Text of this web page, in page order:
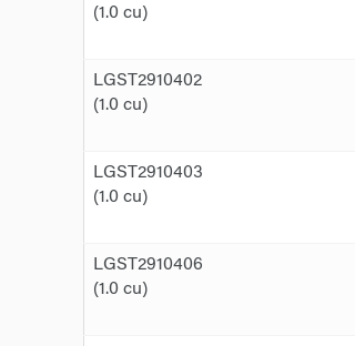
(1.0 cu)
LGST2910402
(1.0 cu)
LGST2910403
(1.0 cu)
LGST2910406
(1.0 cu)